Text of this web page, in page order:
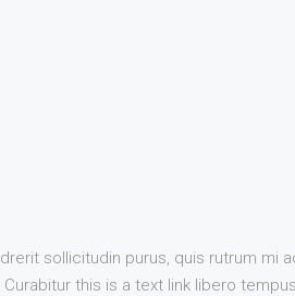
sollicitudin purus, quis rutrum mi
this is a text link libero